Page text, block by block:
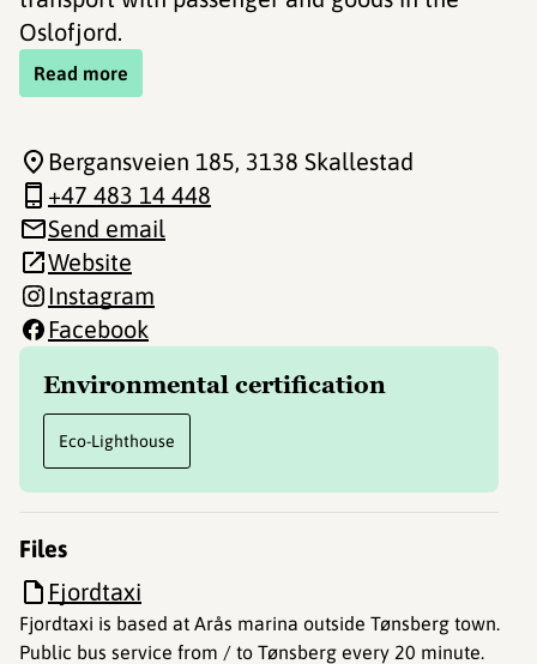
Oslofjord.
Read more
Fjordtaxi is based at Arås marina outside Tønsberg town.
Public bus service from / to Tønsberg every 20 minute.
Bergansveien 185, 3138 Skallestad
+47 483 14 448
Send email
Website
Instagram
Facebook
Environmental certification
Eco-Lighthouse
Files
Fjordtaxi